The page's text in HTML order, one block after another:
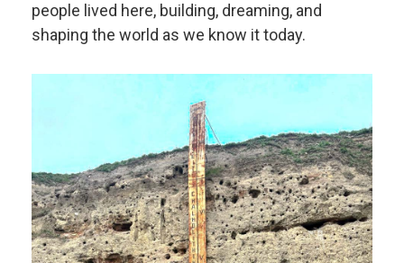
people lived here, building, dreaming, and
shaping the world as we know it today.